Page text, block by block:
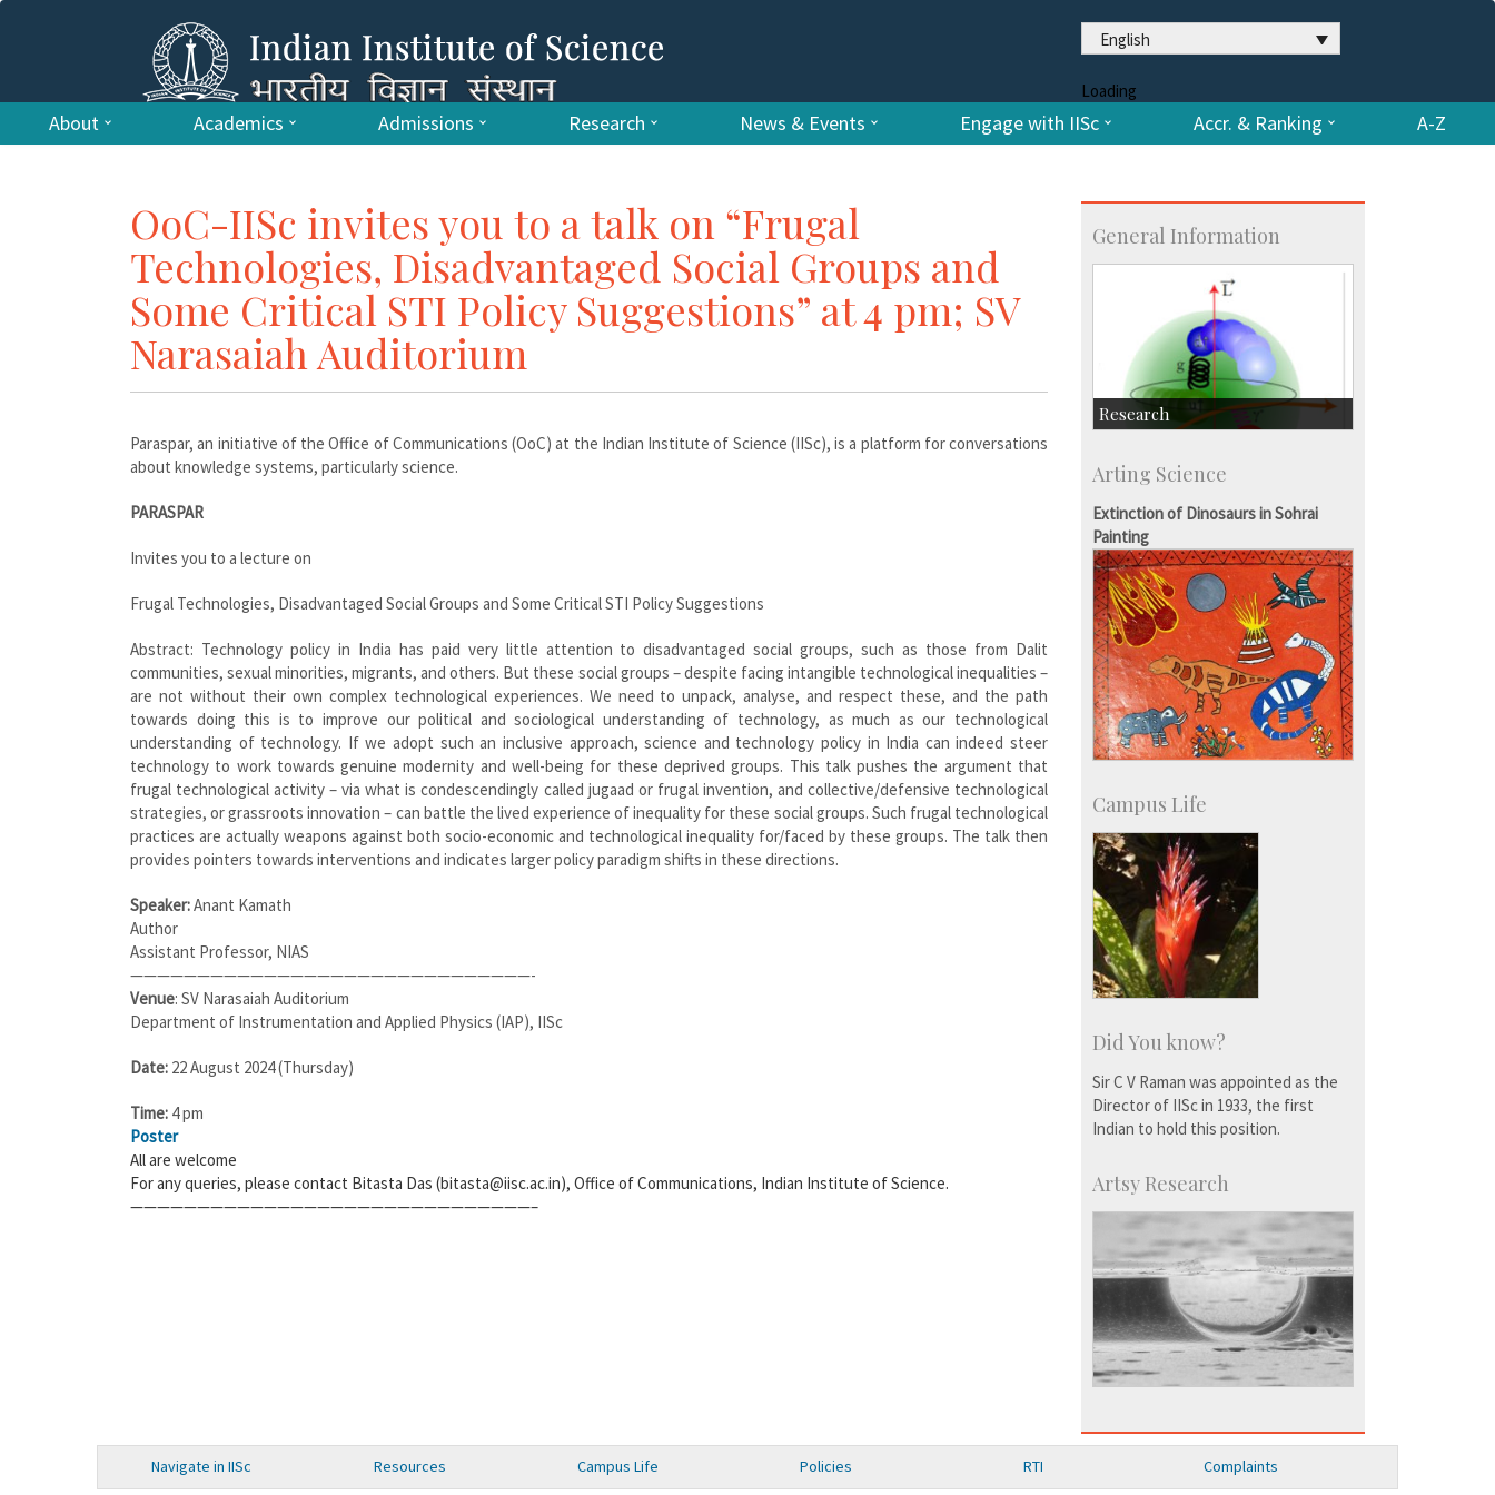
English
Loading
About Academics Admissions Research News & Events Engage with IISc Accr. & Ranking A-Z
OoC-IISc invites you to a talk on “Frugal
Technologies, Disadvantaged Social Groups and
Some Critical STI Policy Suggestions” at 4 pm; SV
Narasaiah Auditorium
Paraspar, an initiative of the Office of Communications (OoC) at the Indian Institute of Science (IISc), is a platform for conversations
about knowledge systems, particularly science.
PARASPAR
Invites you to a lecture on
Frugal Technologies, Disadvantaged Social Groups and Some Critical STI Policy Suggestions
Abstract: Technology policy in India has paid very little attention to disadvantaged social groups, such as those from Dalit
communities, sexual minorities, migrants, and others. But these social groups – despite facing intangible technological inequalities –
are not without their own complex technological experiences. We need to unpack, analyse, and respect these, and the path
towards doing this is to improve our political and sociological understanding of technology, as much as our technological
understanding of technology. If we adopt such an inclusive approach, science and technology policy in India can indeed steer
technology to work towards genuine modernity and well-being for these deprived groups. This talk pushes the argument that
frugal technological activity – via what is condescendingly called jugaad or frugal invention, and collective/defensive technological
strategies, or grassroots innovation – can battle the lived experience of inequality for these social groups. Such frugal technological
practices are actually weapons against both socio-economic and technological inequality for/faced by these groups. The talk then
provides pointers towards interventions and indicates larger policy paradigm shifts in these directions.
Speaker:Anant Kamath
Author
Assistant Professor, NIAS
——————————————————————————————-
Venue: SV Narasaiah Auditorium
Department of Instrumentation and Applied Physics (IAP), IISc
Date: 22 August 2024 (Thursday)
Time: 4 pm
Poster
All are welcome
For any queries, please contact Bitasta Das (bitasta@iisc.ac.in), Office of Communications, Indian Institute of Science.
——————————————————————————————–
General Information
Research
Accolades
more…
Arting Science
Extinction of Dinosaurs in Sohrai
Painting
Campus Life
Did You know?
Sir C V Raman was appointed as the
Director of IISc in 1933, the first
Indian to hold this position.
Artsy Research
Navigate in IISc Resources Campus Life Policies RTI Complaints